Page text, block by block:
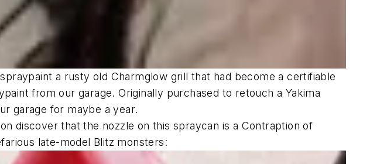
a rusty old Charmglow grill that had become a certifiable
from our garage. Originally purchased to retouch a Yakima
garage for maybe a year.
discover that the nozzle on this spraycan is a Contraption of
late-model Blitz monsters: